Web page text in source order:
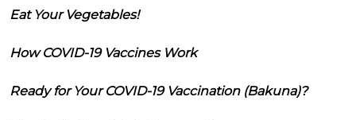
Eat Your Vegetables!
How COVID-19 Vaccines Work
Ready for Your COVID-19 Vaccination (Bakuna)?